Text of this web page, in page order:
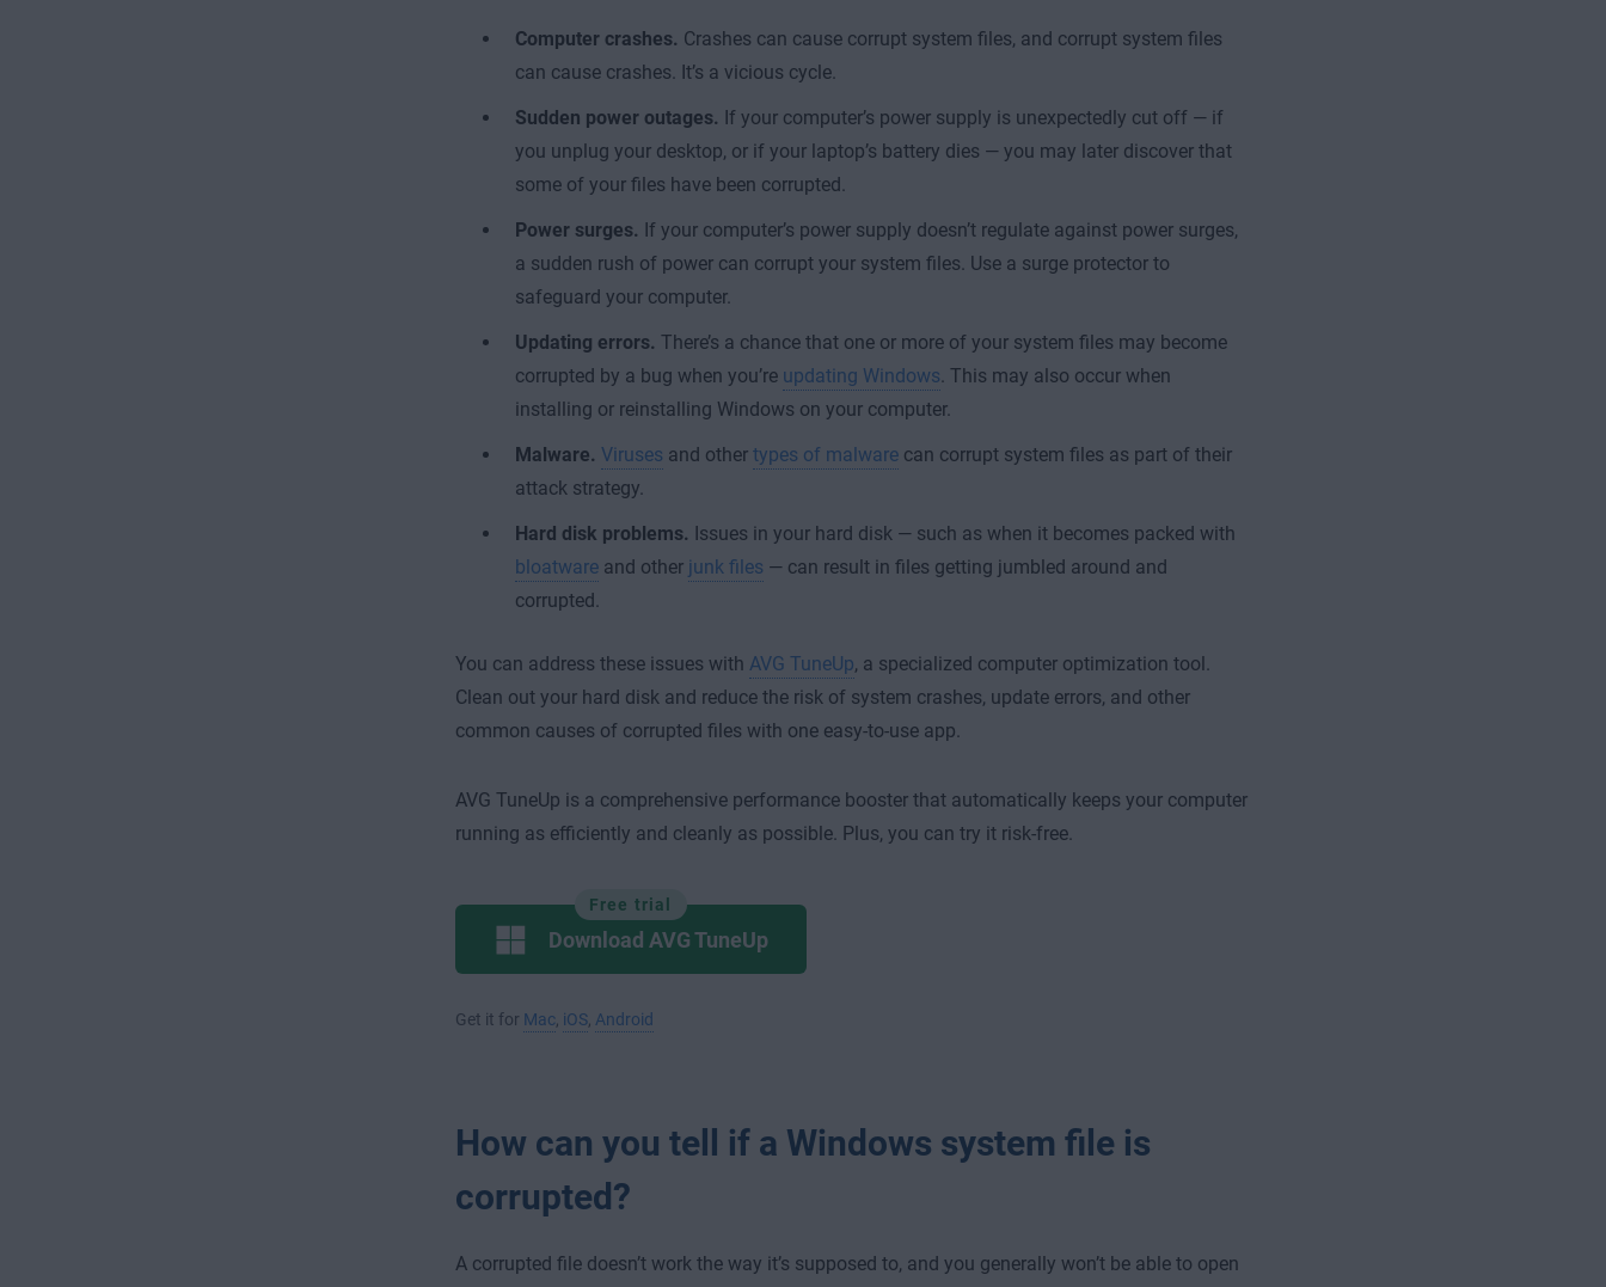
Computer crashes. Crashes can cause corrupt system files, and corrupt system files
can cause crashes. It’s a vicious cycle.
Sudden power outages. If your computer’s power supply is unexpectedly cut off — if
you unplug your desktop, or if your laptop’s battery dies — you may later discover that
some of your files have been corrupted.
Power surges. If your computer’s power supply doesn’t regulate against power surges,
a sudden rush of power can corrupt your system files. Use a surge protector to
safeguard your computer.
Updating errors. There’s a chance that one or more of your system files may become
corrupted by a bug when you’re updating Windows. This may also occur when
installing or reinstalling Windows on your computer.
Malware. Viruses and other types of malwarecan corrupt system files as part of their
attack strategy.
Hard disk problems. Issues in your hard disk — such as when it becomes packed with
bloatwareand other junk files — can result in files getting jumbled around and
corrupted.
You can address these issues with AVG TuneUp, a specialized computer optimization tool.
Clean out your hard disk and reduce the risk of system crashes, update errors, and other
common causes of corrupted files with one easy-to-use app.
AVG TuneUp is a comprehensive performance booster that automatically keeps your computer
running as efficiently and cleanly as possible. Plus, you can try it risk-free.
Free trial
Download AVG TuneUp
Get it for Mac iOS, Android
How can you tell if a Windows system file is
corrupted?
A corrupted file doesn’t work the way it’s supposed to, and you generally won’t be able to open